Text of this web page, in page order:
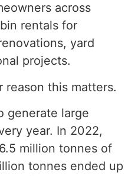
across
rentals for
yard
projects.
reason this matters.
generate large
year. In 2022,
million tonnes of
tonnes ended up